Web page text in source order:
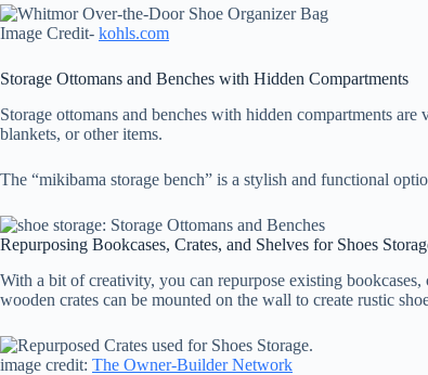
Image Credit- kohls.com
Storage Ottomans and Benches with Hidden Compartments
Storage ottomans and benches with hidden compartments
blankets, or other items.
The “mikibama storage bench” is a stylish and functional
Repurposing Bookcases, Crates, and Shelves for Shoes
With a bit of creativity, you can repurpose existing
wooden crates can be mounted on the wall to create rustic
image credit: The Owner-Builder Network